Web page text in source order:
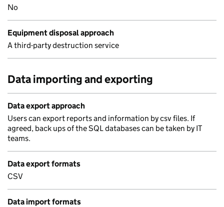
No
Equipment disposal approach
A third-party destruction service
Data importing and exporting
Data export approach
Users can export reports and information by csv files. If
agreed, back ups of the SQL databases can be taken by IT
teams.
Data export formats
CSV
Data import formats